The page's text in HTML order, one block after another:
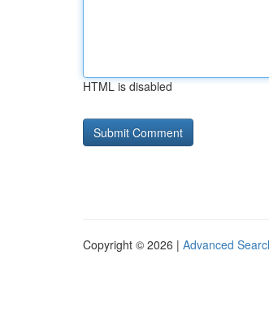
HTML is disabled
Copyright © 2026 | Advanced